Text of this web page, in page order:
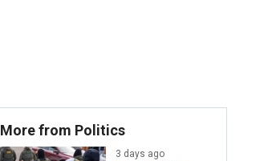
More from Politics
3 days ago